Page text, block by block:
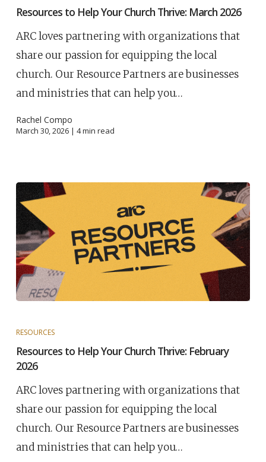
Resources to Help Your Church Thrive: March 2026
ARC loves partnering with organizations that
share our passion for equipping the local
church. Our Resource Partners are businesses
and ministries that can help you…
Rachel Compo
March 30, 2026 | 4min read
RESOURCES
Resources to Help Your Church Thrive: February
2026
ARC loves partnering with organizations that
share our passion for equipping the local
church. Our Resource Partners are businesses
and ministries that can help you…